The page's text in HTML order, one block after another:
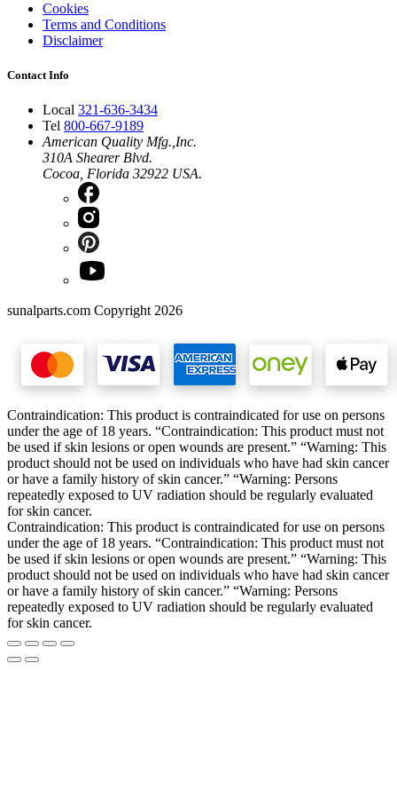
Cookies
Terms and Conditions
Disclaimer
Contact Info
Local 321-636-3434
Tel 800-667-9189
American Quality Mfg.,Inc.
310A Shearer Blvd.
Cocoa, Florida 32922 USA.
sunalparts.com Copyright 2026
Contraindication: This product is contraindicated for use on persons
under the age of 18 years. “Contraindication: This product must not
be used if skin lesions or open wounds are present.” “Warning: This
product should not be used on individuals who have had skin cancer
or have a family history of skin cancer.” “Warning: Persons
repeatedly exposed to UV radiation should be regularly evaluated
for skin cancer.
Contraindication: This product is contraindicated for use on persons
under the age of 18 years. “Contraindication: This product must not
be used if skin lesions or open wounds are present.” “Warning: This
product should not be used on individuals who have had skin cancer
or have a family history of skin cancer.” “Warning: Persons
repeatedly exposed to UV radiation should be regularly evaluated
for skin cancer.